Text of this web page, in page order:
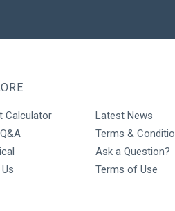
Calculator
Latest News
Terms &
Ask a Question?
Terms of Use